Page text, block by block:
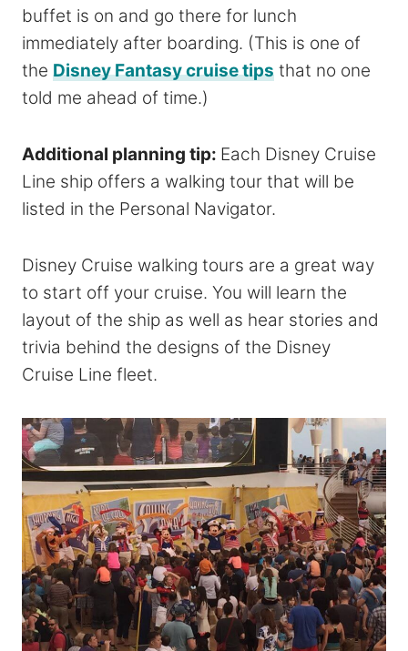
buffet is on and go there for lunch
immediately after boarding. (This is one of
the Disney Fantasy cruise tips that no one
told me ahead of time.)
Additional planning tip: Each Disney Cruise
Line ship offers a walking tour that will be
listed in the Personal Navigator.
Disney Cruise walking tours are a great way
to start off your cruise. You will learn the
layout of the ship as well as hear stories and
trivia behind the designs of the Disney
Cruise Line fleet.